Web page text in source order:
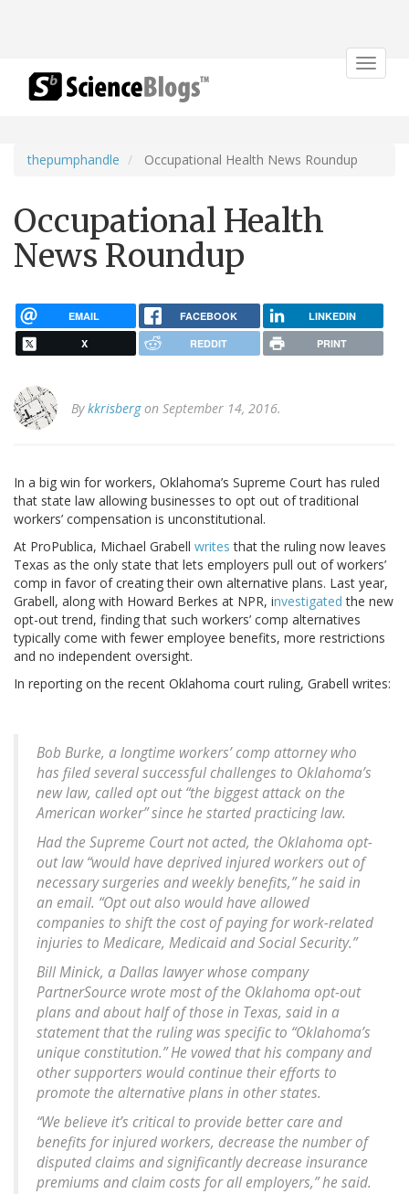
Toggle
thepumphandle Occupational Health News Roundup
Occupational Health
News Roundup
EMAIL FACEBOOK LINKEDIN
X REDDIT PRINT
Bykkrisbergon September 14, 2016.
In a big win for workers, Oklahoma’s Supreme Court has ruled
that state law allowing businesses to opt out of traditional
workers’ compensation is unconstitutional.
At ProPublica, Michael Grabell writes that the ruling now leaves
Texas as the only state that lets employers pull out of workers’
comp in favor of creating their own alternative plans. Last year,
Grabell, along with Howard Berkes at NPR, investigated the new
opt-out trend, finding that such workers’ comp alternatives
typically come with fewer employee benefits, more restrictions
and no independent oversight.
In reporting on the recent Oklahoma court ruling, Grabell writes:
Bob Burke, a longtime workers’ comp attorney who
has filed several successful challenges to Oklahoma’s
new law, called opt out “the biggest attack on the
American worker” since he started practicing law.
Had the Supreme Court not acted, the Oklahoma opt-
out law “would have deprived injured workers out of
necessary surgeries and weekly benefits,” he said in
an email. “Opt out also would have allowed
companies to shift the cost of paying for work-related
injuries to Medicare, Medicaid and Social Security.”
Bill Minick, a Dallas lawyer whose company
PartnerSource wrote most of the Oklahoma opt-out
plans and about half of those in Texas, said in a
statement that the ruling was specific to “Oklahoma’s
unique constitution.” He vowed that his company and
other supporters would continue their efforts to
promote the alternative plans in other states.
“We believe it’s critical to provide better care and
benefits for injured workers, decrease the number of
disputed claims and significantly decrease insurance
premiums and claim costs for all employers,” he said.